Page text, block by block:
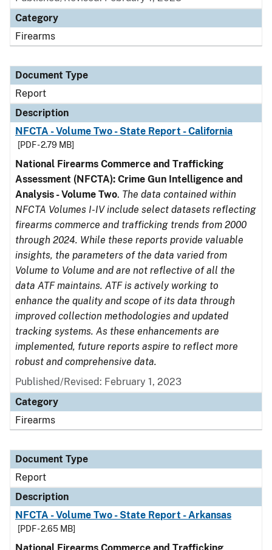
Category
Firearms
Document Type
Report
Description
NFCTA - Volume Two - State Report - California
[PDF - 2.79 MB]
National Firearms Commerce and Trafficking
Assessment (NFCTA): Crime Gun Intelligence and
Analysis - Volume Two. The data contained within
NFCTA Volumes I-IV include select datasets reflecting
firearms commerce and trafficking trends from 2000
through 2024. While these reports provide valuable
insights, the parameters of the data varied from
Volume to Volume and are not reflective of all the
data ATF maintains. ATF is actively working to
enhance the quality and scope of its data through
improved collection methodologies and updated
tracking systems. As these enhancements are
implemented, future reports aspire to reflect more
robust and comprehensive data.
Published/Revised: February 1, 2023
Category
Firearms
Document Type
Report
Description
NFCTA - Volume Two - State Report - Arkansas
[PDF - 2.65 MB]